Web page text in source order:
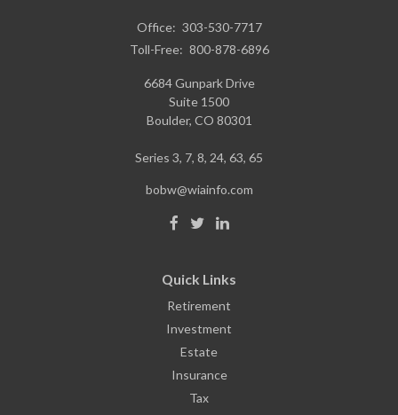
Office: 303-530-7717
Toll-Free: 800-878-6896
6684 Gunpark Drive
Suite 1500
Boulder, CO 80301
Series 3, 7, 8, 24, 63, 65
bobw@wiainfo.com
Quick Links
Retirement
Investment
Estate
Insurance
Tax